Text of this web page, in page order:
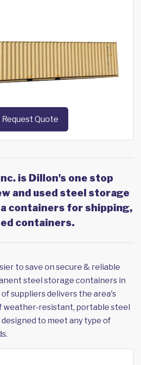
Request Quote
is Dillon's one stop
and used steel storage
containers for shipping,
containers.
to save on secure & reliable
steel storage containers in
of suppliers delivers the area's
weather-resistant, portable steel
to meet any type of